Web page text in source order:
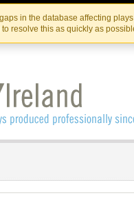
in the database affecting
resolve this as quickly as